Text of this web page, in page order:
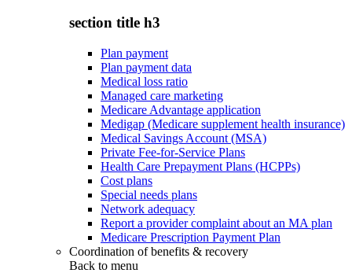
section title h3
Plan payment
Plan payment data
Medical loss ratio
Managed care marketing
Medicare Advantage application
Medigap (Medicare supplement health insurance)
Medical Savings Account (MSA)
Private Fee-for-Service Plans
Health Care Prepayment Plans (HCPPs)
Cost plans
Special needs plans
Network adequacy
Report a provider complaint about an MA plan
Medicare Prescription Payment Plan
Coordination of benefits & recovery
Back to menu